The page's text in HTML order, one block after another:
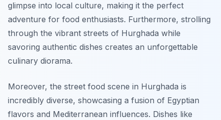
glimpse into local culture, making it the perfect
adventure for food enthusiasts. Furthermore, strolling
through the vibrant streets of Hurghada while
savoring authentic dishes creates an unforgettable
culinary diorama.
Moreover, the street food scene in Hurghada is
incredibly diverse, showcasing a fusion of Egyptian
flavors and Mediterranean influences. Dishes like